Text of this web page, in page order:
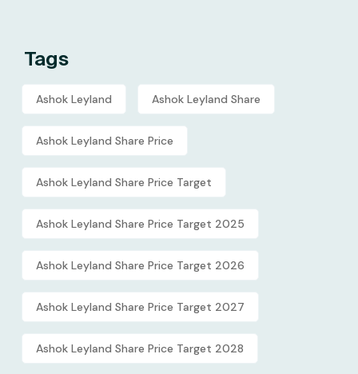
Tags
Ashok Leyland Ashok Leyland Share
Ashok Leyland Share Price
Ashok Leyland Share Price Target
Ashok Leyland Share Price Target 2025
Ashok Leyland Share Price Target 2026
Ashok Leyland Share Price Target 2027
Ashok Leyland Share Price Target 2028